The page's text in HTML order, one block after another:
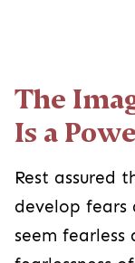
Powerful
Rest assured
fears as they
and
comes from a